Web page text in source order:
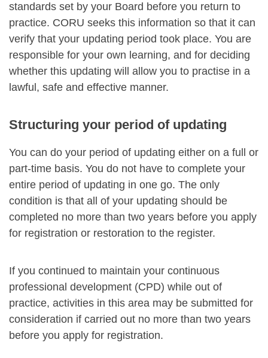
standards set by your Board before you return to
practice. CORU seeks this information so that it can
verify that your updating period took place. You are
responsible for your own learning, and for deciding
whether this updating will allow you to practise in a
lawful, safe and effective manner.
Structuring your period of updating
You can do your period of updating either on a full or
part-time basis. You do not have to complete your
entire period of updating in one go. The only
condition is that all of your updating should be
completed no more than two years before you apply
for registration or restoration to the register.
If you continued to maintain your continuous
professional development (CPD) while out of
practice, activities in this area may be submitted for
consideration if carried out no more than two years
before you apply for registration.